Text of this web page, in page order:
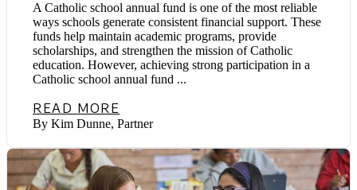
A Catholic school annual fund is one of the most reliable
ways schools generate consistent financial support. These
funds help maintain academic programs, provide
scholarships, and strengthen the mission of Catholic
education. However, achieving strong participation in a
Catholic school annual fund ...
READ MORE
By Kim Dunne, Partner